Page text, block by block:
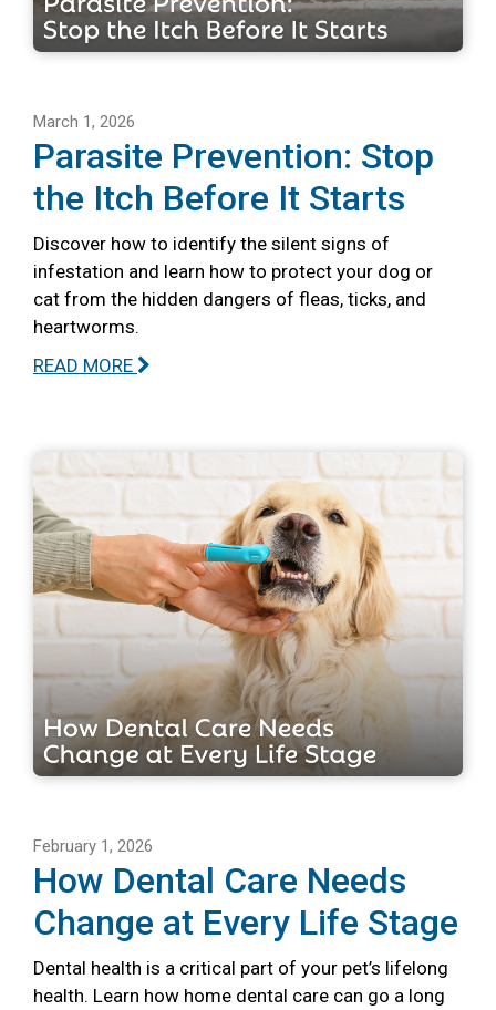
March 1, 2026
Parasite Prevention: Stop
the Itch Before It Starts
Discover how to identify the silent signs of
infestation and learn how to protect your dog or
cat from the hidden dangers of fleas, ticks, and
heartworms.
READ MORE
February 1, 2026
How Dental Care Needs
Change at Every Life Stage
Dental health is a critical part of your pet’s lifelong
health. Learn how home dental care can go a long